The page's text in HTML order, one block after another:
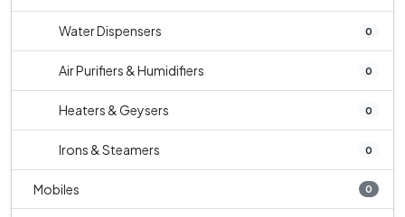
Water Dispensers 0
Air Purifiers & Humidifiers 0
Heaters & Geysers 0
Irons & Steamers 0
Mobiles 0